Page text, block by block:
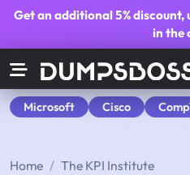
Get an additional5% discount,
in the
Microsoft Cisco
Home
The KPI Institute